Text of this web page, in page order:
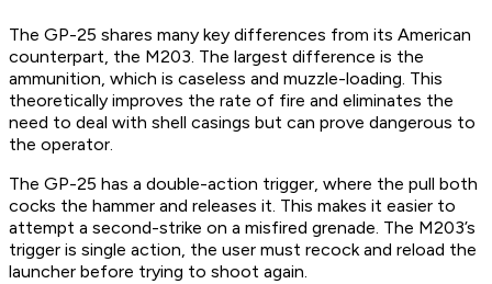
The GP-25 shares many key differences from its American
counterpart, the M203. The largest difference is the
ammunition, which is caseless and muzzle-loading. This
theoretically improves the rate of fire and eliminates the
need to deal with shell casings but can prove dangerous to
the operator.
The GP-25 has a double-action trigger, where the pull both
cocks the hammer and releases it. This makes it easier to
attempt a second-strike on a misfired grenade. The M203’s
trigger is single action, the user must recock and reload the
launcher before trying to shoot again.